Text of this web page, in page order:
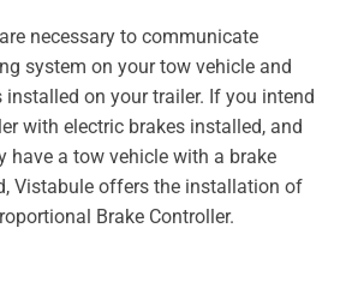
necessary to communicate
system on your tow vehicle and
installed on your trailer. If you intend
with electric brakes installed, and
have a tow vehicle with a brake
Vistabule offers the installation of
Brake Controller.